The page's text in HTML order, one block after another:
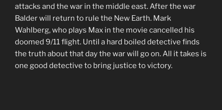
attacks and the war in the middle east. After the war
Balder will return to rule the New Earth. Mark
Wahlberg, who plays Max in the movie cancelled his
doomed 9/11 flight. Until a hard boiled detective finds
the truth about that day the war will go on. All it takes is
one good detective to bring justice to victory.